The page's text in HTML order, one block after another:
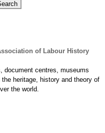
of Labour History
document centres, museums
heritage, history and theory of
the world.